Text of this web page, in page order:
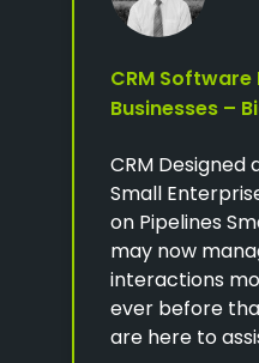
CRM Software
Businesses –
CRM Designed
Small
on Pipelines
may now
interactions
ever before
are here to